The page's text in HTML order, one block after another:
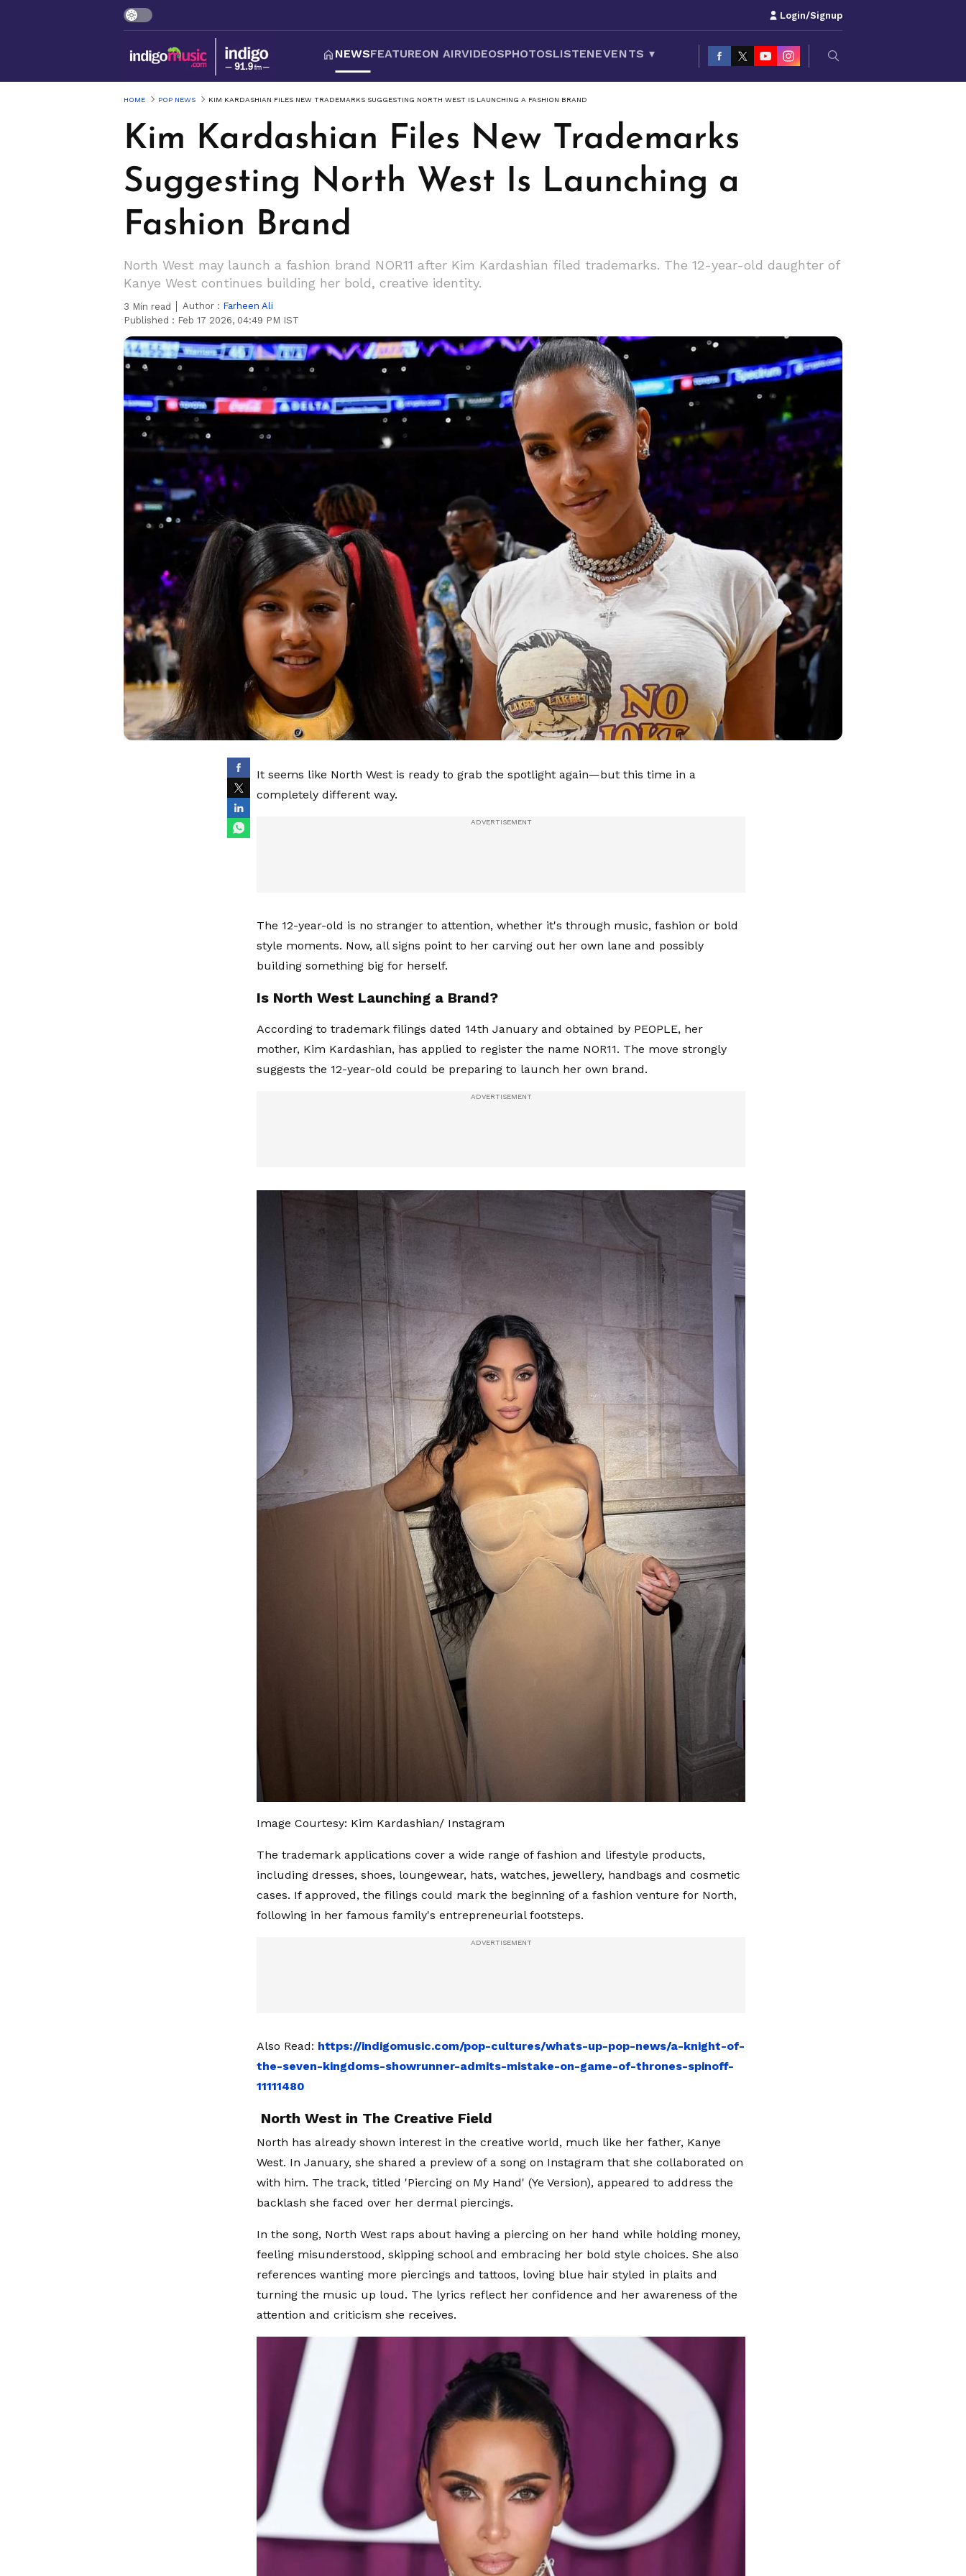
Login/Signup
NEWSFEATUREON AIRVIDEOSPHOTOSLISTENEVENTS ▾
HOME POP NEWS KIM KARDASHIAN FILES NEW TRADEMARKS SUGGESTING NORTH WEST IS LAUNCHING A FASHION BRAND
Kim Kardashian Files New Trademarks
Suggesting North West Is Launching a
Fashion Brand
North West may launch a fashion brand NOR11 after Kim Kardashian filed trademarks. The 12-year-old daughter of
Kanye West continues building her bold, creative identity.
3 Min read Author : Farheen Ali
Published : Feb 17 2026, 04:49 PM IST
It seems like North West is ready to grab the spotlight again—but this time in a
completely different way.
The 12-year-old is no stranger to attention, whether it's through music, fashion or bold
style moments. Now, all signs point to her carving out her own lane and possibly
building something big for herself.
Is North West Launching a Brand?
According to trademark filings dated 14th January and obtained by PEOPLE, her
mother, Kim Kardashian, has applied to register the name NOR11. The move strongly
suggests the 12-year-old could be preparing to launch her own brand.
Image Courtesy: Kim Kardashian/ Instagram
The trademark applications cover a wide range of fashion and lifestyle products,
including dresses, shoes, loungewear, hats, watches, jewellery, handbags and cosmetic
cases. If approved, the filings could mark the beginning of a fashion venture for North,
following in her famous family's entrepreneurial footsteps.
Also Read: https://indigomusic.com/pop-cultures/whats-up-pop-news/a-knight-of-
the-seven-kingdoms-showrunner-admits-mistake-on-game-of-thrones-spinoff-
11111480
North West in The Creative Field
North has already shown interest in the creative world, much like her father, Kanye
West. In January, she shared a preview of a song on Instagram that she collaborated on
with him. The track, titled 'Piercing on My Hand' (Ye Version), appeared to address the
backlash she faced over her dermal piercings.
In the song, North West raps about having a piercing on her hand while holding money,
feeling misunderstood, skipping school and embracing her bold style choices. She also
references wanting more piercings and tattoos, loving blue hair styled in plaits and
turning the music up loud. The lyrics reflect her confidence and her awareness of the
attention and criticism she receives.